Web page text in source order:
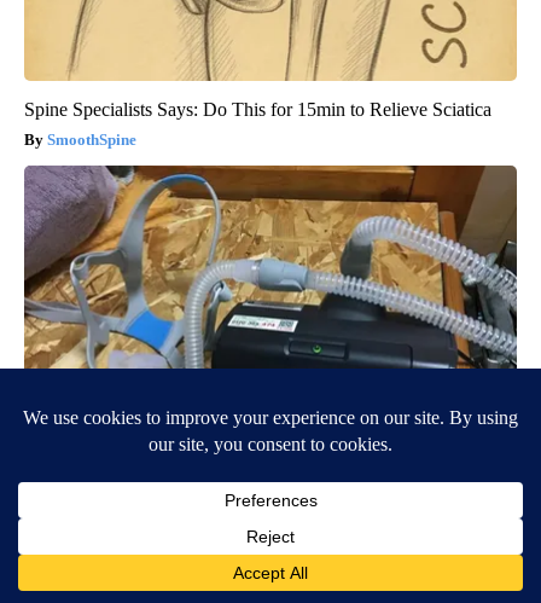
Spine Specialists Says: Do This for 15min to Relieve Sciatica
SmoothSpine
Rethinking Their Routine